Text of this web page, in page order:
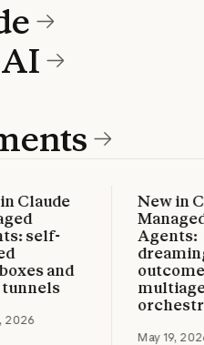
and
New in
Managed
Agents:
dreaming,
outcomes,
multiagent
May 19, 2026
Read more